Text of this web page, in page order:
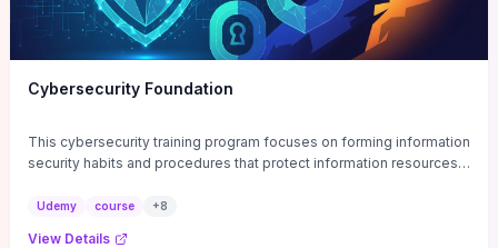
Cybersecurity Foundation
This cybersecurity training program focuses on forming information
security habits and procedures that protect information resources;
Udemy course +8
View Details